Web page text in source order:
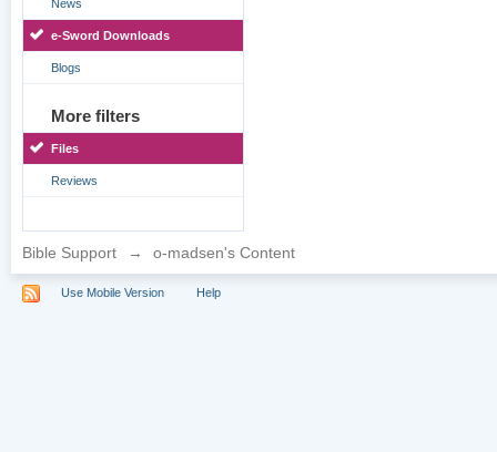
News
e-Sword Downloads
Blogs
More filters
Files
Reviews
Bible Support → o-madsen's Content
Use Mobile Version Help